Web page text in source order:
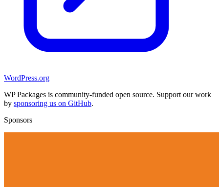
WordPress.org
WP Packages is community-funded open source. Support our work
by sponsoring us on GitHub.
Sponsors